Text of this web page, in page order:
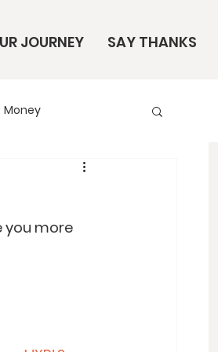
JOURNEY SAY THANKS
Money
Start Here
you more